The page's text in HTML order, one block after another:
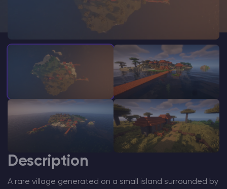
Game servers
PRO Hosting
Description
A rare village generated on a small island surrounded by